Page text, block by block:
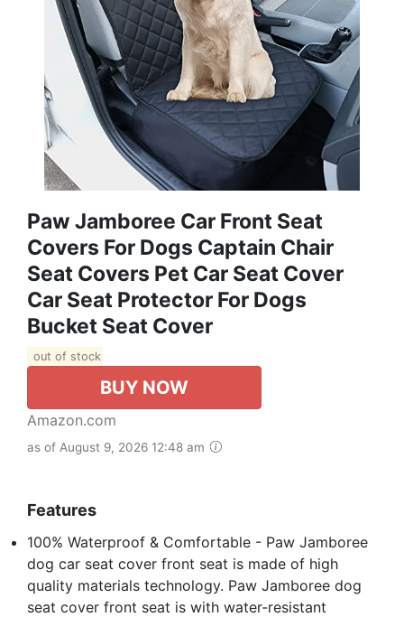
Paw Jamboree Car Front Seat
Covers For Dogs Captain Chair
Seat Covers Pet Car Seat Cover
Car Seat Protector For Dogs
Bucket Seat Cover
out of stock
BUY NOW
Amazon.com
as of August 9, 2026 12:48 am
Features
100% Waterproof & Comfortable - Paw Jamboree
dog car seat cover front seat is made of high
quality materials technology. Paw Jamboree dog
seat cover front seat is with water-resistant